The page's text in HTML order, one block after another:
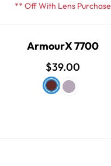
** Off With Lens Purchase
ArmourX 7700
$39.00